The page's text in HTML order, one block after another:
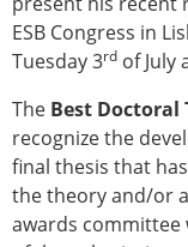
ESB Congress in
Tuesday 3rd of July
The Best Doctoral
recognize the
final thesis that
the theory and/or
awards